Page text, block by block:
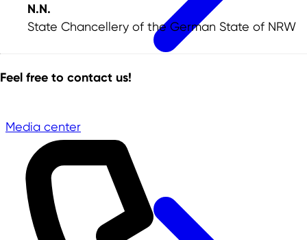
Media center
N.N.
State Chancellery of the German State of NRW
Feel free to contact us!